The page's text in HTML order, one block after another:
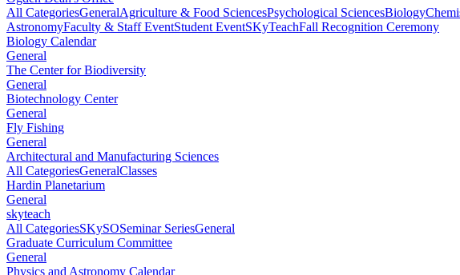
All CategoriesGeneralAgriculture & Food SciencesPsychological SciencesBiology
AstronomyFaculty & Staff EventStudent EventSKyTeachFall Recognition Ceremony
Biology Calendar
General
The Center for Biodiversity
General
Biotechnology Center
General
Fly Fishing
General
Architectural and Manufacturing Sciences
All CategoriesGeneralClasses
Hardin Planetarium
General
skyteach
All CategoriesSKySOSeminar SeriesGeneral
Graduate Curriculum Committee
General
Physics and Astronomy Calendar